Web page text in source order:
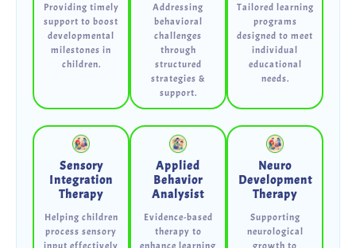
Providing timely
support to boost
developmental
milestones in
children.
Addressing
behavioral
challenges
through
structured
strategies &
support.
Tailored learning
programs
designed to meet
individual
educational
needs.
Sensory
Integration
Therapy
Helping children
process sensory
input effectively
Applied
Behavior
Analysist
Evidence-based
therapy to
enhance learning
Neuro
Development
Therapy
Supporting
neurological
growth to